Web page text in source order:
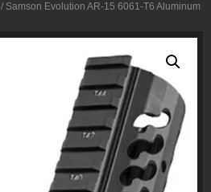
/ Samson Evolution AR-15 6061-T6 Aluminum